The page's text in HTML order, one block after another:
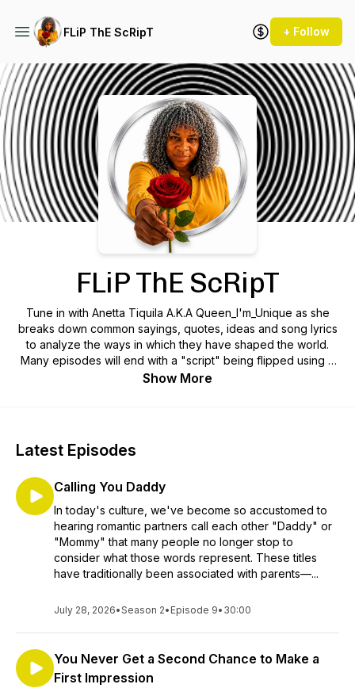
FLiP ThE ScRipT + Follow
Podcast Background Image
FLiP ThE ScRipT
Tune in with Anetta Tiquila A.K.A Queen_I'm_Unique as she
breaks down common sayings, quotes, ideas and song lyrics
to analyze the ways in which they have shaped the world.
Many episodes will end with a "script" being flipped using a
3, 2, 1 break down method. Also, in order to ENLIGHTEN
agendas. As she finalizes her educational journey, she shares
community to leave comments, opinions on the show, or
share your ideas on scripts that need to be flipped by
clicking the link below: (press, hold, and when the link
becomes highlighted, click, 'open')
https://m.facebook.com/109353201742588/
Show More
Latest Episodes
Calling You Daddy
In today's culture, we've become so accustomed to
hearing romantic partners call each other "Daddy" or
"Mommy" that many people no longer stop to
consider what those words represent. These titles
have traditionally been associated with parents—...
July 28, 2026•Season 2• Episode 9• 30:00
You Never Get a Second Chance to Make a
First Impression